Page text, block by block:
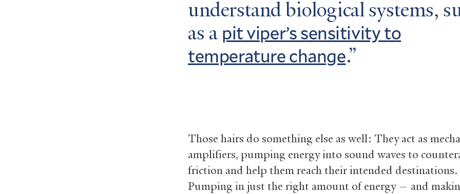
understand biological systems,
as a pit viper’s sensitivity to
temperature change.
Those hairs do something else as well: They act as
amplifiers, pumping energy into sound waves to
friction and help them reach their intended destinations.
Pumping in just the right amount of energy — and